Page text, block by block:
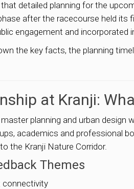
detailed planning for the
after the racecourse held its
engagement and
the key facts, the planning
at Kranji:
planning and urban design
academics and professional
the Kranji Nature Corridor.
Themes
connectivity